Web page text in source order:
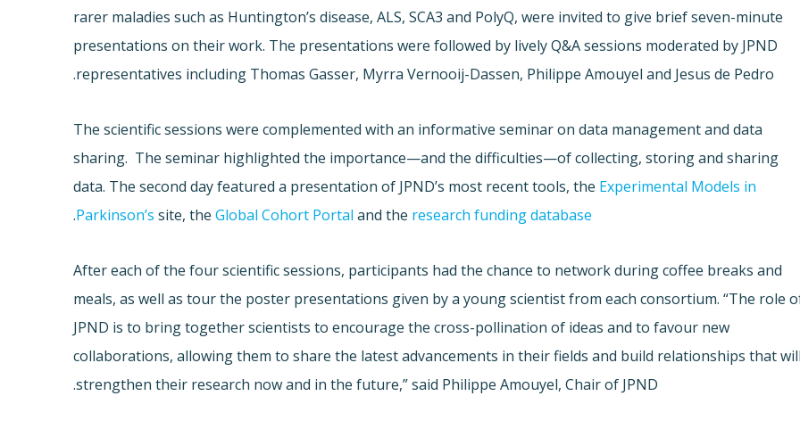
rarer maladies such as Huntington’s disease, ALS, SCA3 and PolyQ, were invited to give brief seven-minute
presentations on their work. The presentations were followed by lively Q&A sessions moderated by JPND
representatives including Thomas Gasser, Myrra Vernooij-Dassen, Philippe Amouyel and Jesus de Pedro.
The scientific sessions were complemented with an informative seminar on data management and data
sharing. The seminar highlighted the importance—and the difficulties—of collecting, storing and sharing
data. The second day featured a presentation of JPND’s most recent tools, the Experimental Models in
Parkinson’s site, theGlobal Cohort Portal and the research funding database
.
After each of the four scientific sessions, participants had the chance to network during coffee breaks and
meals, as well as tour the poster presentations given by a young scientist from each consortium. “The role
JPND is to bring together scientists to encourage the cross-pollination of ideas and to favour new
collaborations, allowing them to share the latest advancements in their fields and build relationships that
strengthen their research now and in the future,” said Philippe Amouyel, Chair of JPND.